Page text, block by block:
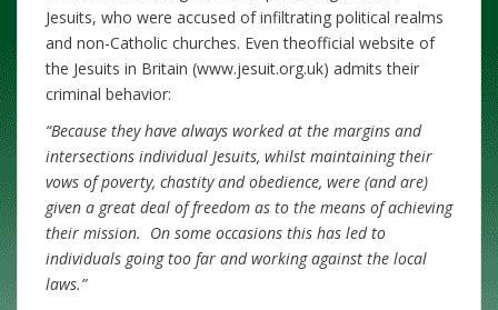
Jesuits, who were accused of infiltrating political realms
and non-Catholic churches. Even theofficial website of
the Jesuits in Britain (www.jesuit.org.uk) admits their
criminal behavior:
“Because they have always worked at the margins and
intersections individual Jesuits, whilst maintaining their
vows of poverty, chastity and obedience, were (and are)
given a great deal of freedom as to the means of achieving
their mission. On some occasions this has led to
individuals going too far and working against the local
laws.”